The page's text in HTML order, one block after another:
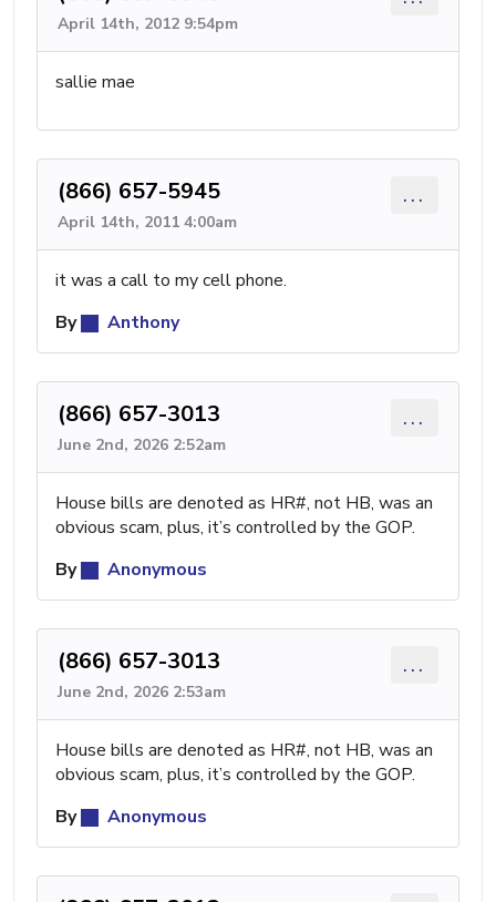
April 14th, 2012 9:54pm
sallie mae
(866) 657-5945
April 14th, 2011 4:00am
...
it was a call to my cell phone.
By
Anthony
(866) 657-3013
June 2nd, 2026 2:52am
...
House bills are denoted as HR#, not HB, was an
obvious scam, plus, it’s controlled by the GOP.
By
Anonymous
(866) 657-3013
June 2nd, 2026 2:53am
...
House bills are denoted as HR#, not HB, was an
obvious scam, plus, it’s controlled by the GOP.
By
Anonymous